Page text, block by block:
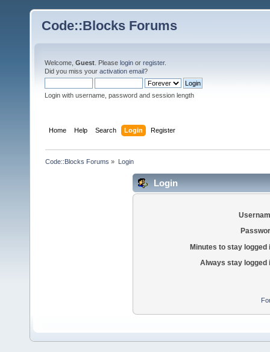
Code::Blocks Forums
Welcome, Guest . Please login or register.
Did you miss your activation email?
Login with username, password and session length
Home Help Search Login Register
Code::Blocks Forums » Login
Login
Minutes to stay logged
Always stay logged